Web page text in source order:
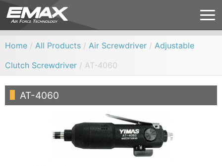
Home / All Products / Air Screwdriver / Adjustable
Clutch Screwdriver / AT-4060
AT-4060